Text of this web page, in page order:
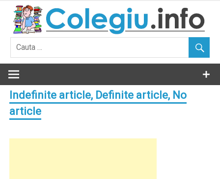
content
Indefinite article, Definite article, No
article